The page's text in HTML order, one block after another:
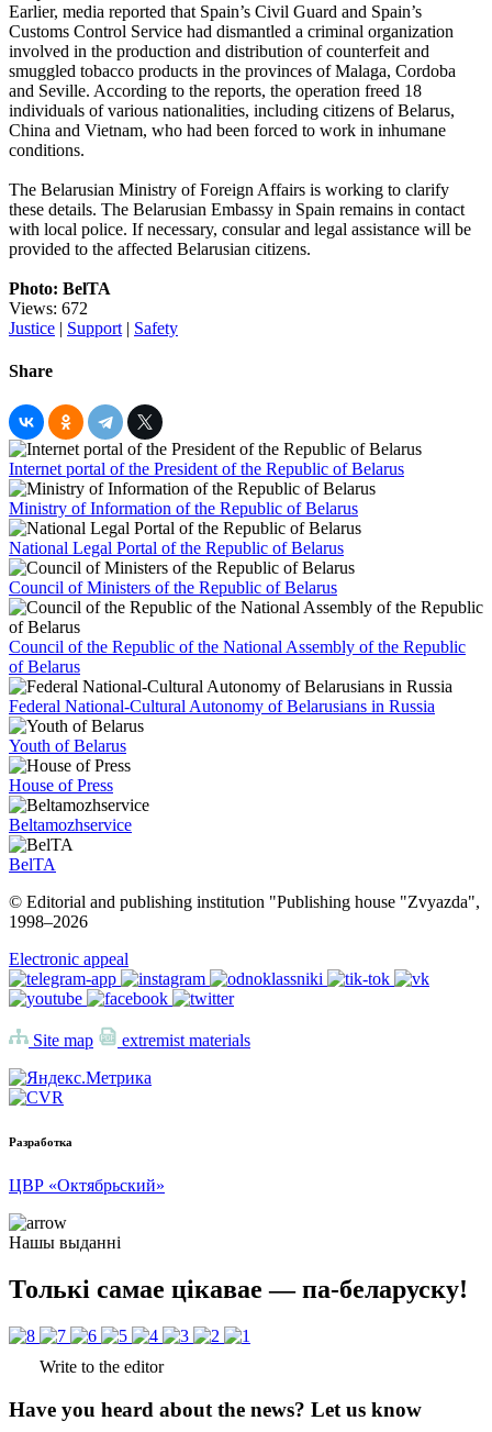
Earlier, media reported that Spain’s Civil Guard and Spain’s
Customs Control Service had dismantled a criminal organization
involved in the production and distribution of counterfeit and
smuggled tobacco products in the provinces of Malaga, Cordoba
and Seville. According to the reports, the operation freed 18
individuals of various nationalities, including citizens of Belarus,
China and Vietnam, who had been forced to work in inhumane
conditions.
The Belarusian Ministry of Foreign Affairs is working to clarify
these details. The Belarusian Embassy in Spain remains in contact
with local police. If necessary, consular and legal assistance will be
provided to the affected Belarusian citizens.
Photo: BelTA
Views: 672
Justice | Support | Safety
Share
Internet portal of the President of the Republic of Belarus
Ministry of Information of the Republic of Belarus
National Legal Portal of the Republic of Belarus
Council of Ministers of the Republic of Belarus
Council of the Republic of the National Assembly of the Republic
of Belarus
Federal National-Cultural Autonomy of Belarusians in Russia
Youth of Belarus
House of Press
Beltamozhservice
BelTA
© Editorial and publishing institution "Publishing house "Zvyazda",
1998–2026
Electronic appeal
Site map extremist materials
Разработка
ЦВР «Октябрьский»
Нашы выданні
Толькі самае цікавае — па-беларуску!
Write to the editor
Have you heard about the news? Let us know